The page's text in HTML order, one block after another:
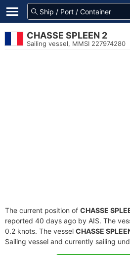
CHASSE SPLEEN 2
Sailing vessel, MMSI 227974280
The current position of CHASSE
reported 40 days ago by AIS. The
0.2 knots. The vessel CHASSE
Sailing vessel and currently sailing